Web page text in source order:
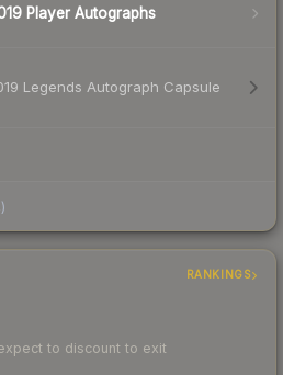
Player Autographs
Legends Autograph Capsule
)
RANKINGS
to discount to exit